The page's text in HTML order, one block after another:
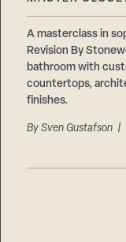
A masterclass in
Revision By
bathroom with
countertops,
finishes.
BySven Gustafson |
Suppliers &